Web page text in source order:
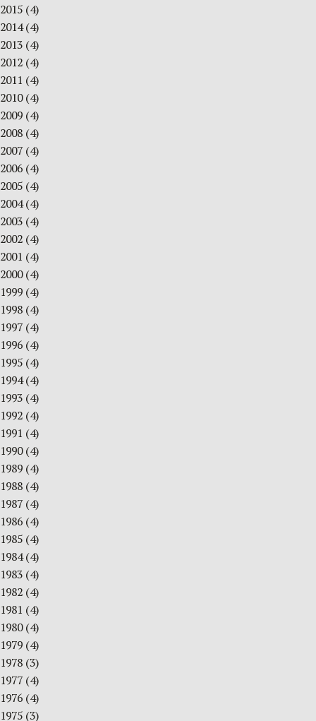
2015 (4)
2014(4)
2013 (4)
2012 (4)
2011 (4)
2010(4)
2009 (4)
2008 (4)
2007 (4)
2006 (4)
2005 (4)
2004(4)
2003 (4)
2002 (4)
2001 (4)
2000(4)
1999 (4)
1998 (4)
1997 (4)
1996 (4)
1995 (4)
1994(4)
1993 (4)
1992 (4)
1991 (4)
1990(4)
1989 (4)
1988 (4)
1987 (4)
1986 (4)
1985 (4)
1984(4)
1983 (4)
1982 (4)
1981 (4)
1980(4)
1979 (4)
1978 (3)
1977 (4)
1976 (4)
1975 (3)